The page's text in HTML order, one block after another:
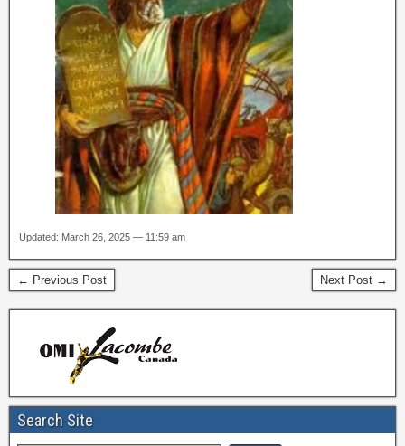
Updated: March 26, 2025 — 11:59 am
← Previous Post Next Post →
Search Site